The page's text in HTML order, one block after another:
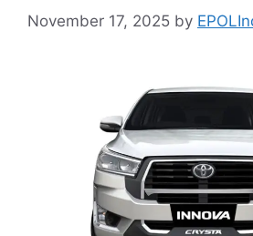
November 17, 2025 by